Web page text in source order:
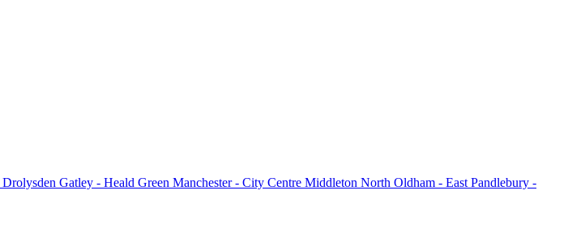
Drolysden Gatley - Heald Green Manchester - City Centre Middleton North Oldham - East Pandlebury -